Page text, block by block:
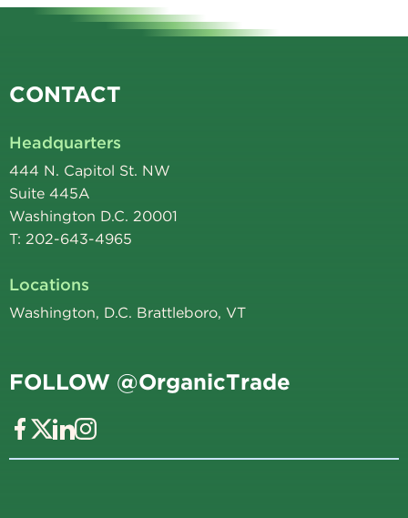
CONTACT
Headquarters
444 N. Capitol St. NW
Suite 445A
Washington D.C. 20001
T: 202-643-4965
Locations
Washington, D.C. Brattleboro, VT
FOLLOW @OrganicTrade